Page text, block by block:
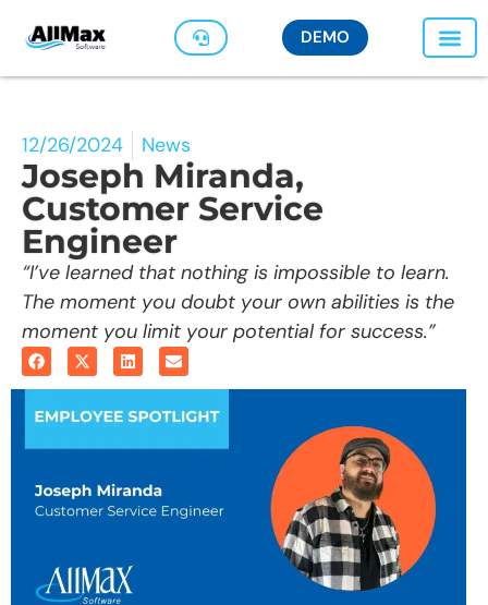
DEMO
12/26/2024 News
Joseph Miranda,
Customer Service
Engineer
“I’ve learned that nothing is impossible to learn.
The moment you doubt your own abilities is the
moment you limit your potential for success.”